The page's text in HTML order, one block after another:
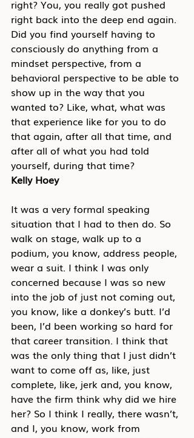
right? You, you really got pushed
right back into the deep end again.
Did you find yourself having to
consciously do anything from a
mindset perspective, from a
behavioral perspective to be able to
show up in the way that you
wanted to? Like, what, what was
that experience like for you to do
that again, after all that time, and
after all of what you had told
yourself, during that time?
Kelly Hoey
It was a very formal speaking
situation that I had to then do. So
walk on stage, walk up to a
podium, you know, address people,
wear a suit. I think I was only
concerned because I was so new
into the job of just not coming out,
you know, like a donkey’s butt. I’d
been, I’d been working so hard for
that career transition. I think that
was the only thing that I just didn’t
want to come off as, like, just
complete, like, jerk and, you know,
have the firm think why did we hire
her? So I think I really, there wasn’t,
and I, you know, work from